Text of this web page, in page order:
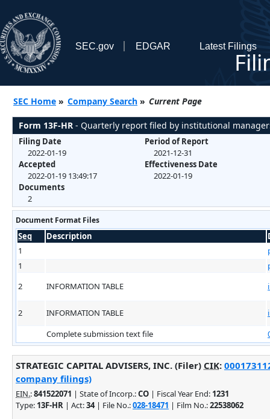
SEC.gov EDGAR Latest Filings
SEC Home » Company Search » Current Page
Form 13F-HR - Quarterly report filed by institutional
Filing Date
2022-01-19
Accepted
2022-01-19 13:49:17
Documents
2
Period of Report
2021-12-31
Effectiveness Date
2022-01-19
Document Format Files
Seq Description
1
1
2
INFORMATION TABLE
2 INFORMATION TABLE
Complete submission text file
STRATEGIC CAPITAL ADVISERS, INC. (Filer) CIK:
company filings)
EIN.:841522071 | State of Incorp.:CO | Fiscal Year End: 1231
Type: 13F-HR | Act:34| File No.:028-18471 | Film No.:22538062